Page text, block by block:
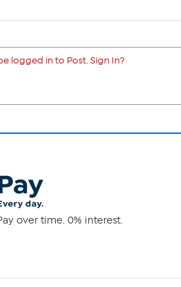
logged in to Post. Sign In?
over time. 0% interest.